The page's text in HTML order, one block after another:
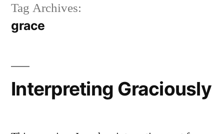
Tag Archives:
grace
Interpreting Graciously